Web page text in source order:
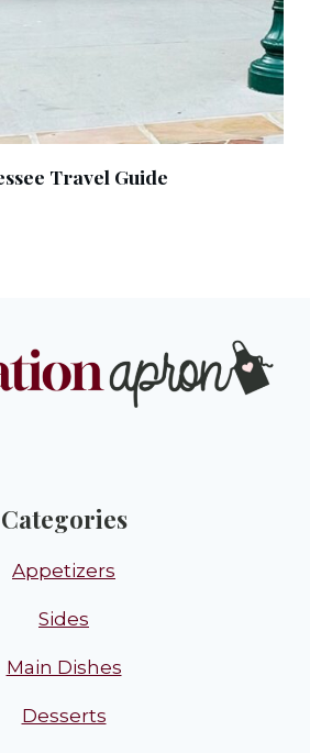
Travel Guide
Categories
Appetizers
Sides
Main Dishes
Desserts